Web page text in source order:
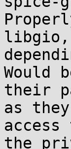
libgio,
Would
their
as
access
the